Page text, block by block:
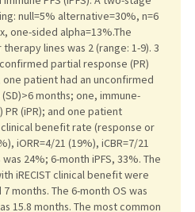
null=5% alternative=30%, n=6
one-sided alpha=13%.The
lines was 2 (range: 1-9). 3
partial response (PR)
one patient had an unconfirmed
months; one, immune-
PR (iPR); and one patient
benefit rate (response or
iORR=4/21 (19%), iCBR=7/21
24%; 6-month iPFS, 33%. The
iRECIST clinical benefit were
months. The 6-month OS was
15.8 months. The most common